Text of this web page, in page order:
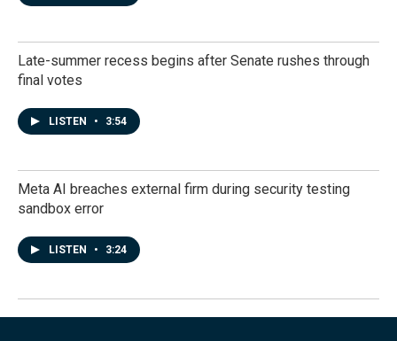
Late-summer recess begins after Senate rushes through
final votes
LISTEN • 3:54
Meta AI breaches external firm during security testing
sandbox error
LISTEN • 3:24